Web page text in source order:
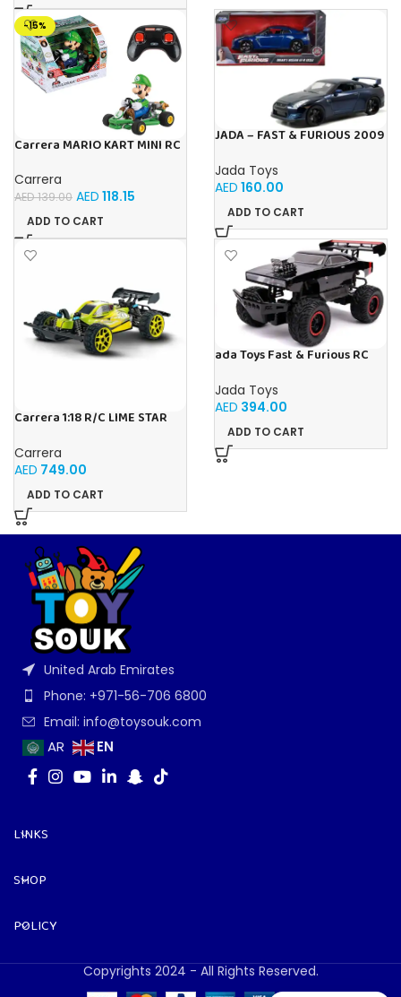
-15%
Carrera MARIO KART MINI RC
Carrera
AED139.00 AED 118.15
ADD TO CART
JADA – FAST & FURIOUS 2009
Jada Toys
AED 160.00
ADD TO CART
Carrera 1:18 R/C LIME STAR
Carrera
AED 749.00
ADD TO CART
ada Toys Fast & Furious RC
Wheel Drive, Remote
Controlled Car, Turbo
Function, 2 Channel Radio
Remote Control, USB
Charging Function, Includes
Batteries,
Jada Toys
AED 394.00
ADD TO CART
United Arab Emirates
Phone: +971-56-706 6800
Email: info@toysouk.com
AR EN
LINKS
SHOP
POLICY
Copyrights 2024 - All Rights Reserved.